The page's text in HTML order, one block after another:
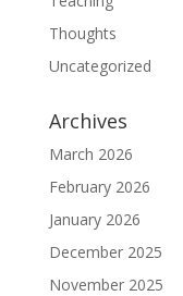
Thoughts
Uncategorized
Archives
March 2026
February 2026
January 2026
December 2025
November 2025